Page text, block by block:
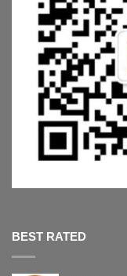
BEST RATED